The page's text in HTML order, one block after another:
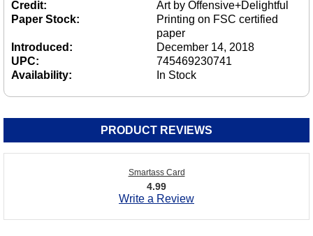
Credit:
Art by Offensive+Delightful
Paper Stock:
Printing on FSC certified
paper
Introduced:
December 14, 2018
UPC:
745469230741
Availability:
In Stock
PRODUCT REVIEWS
Smartass Card
4.99
Write a Review